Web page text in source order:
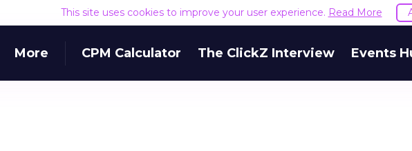
This site uses cookies to improve your user experience. Read More
More CPM Calculator The ClickZ Interview Events